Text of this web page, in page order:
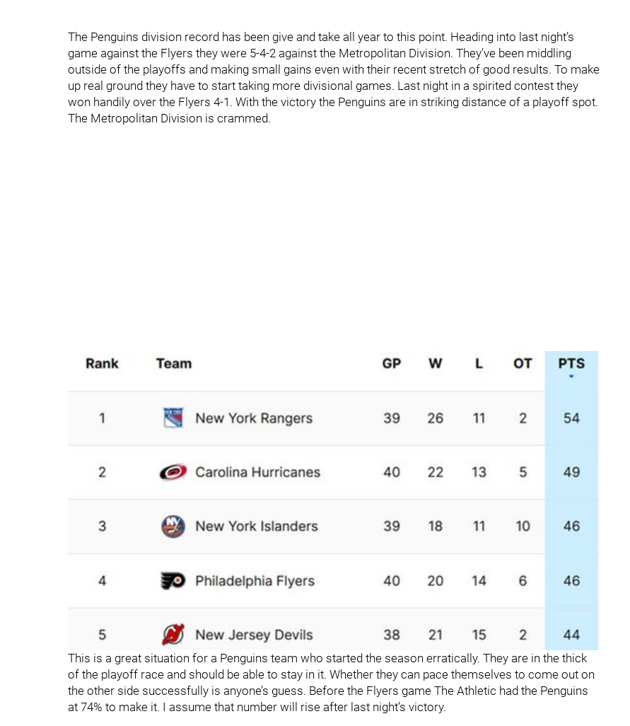
The Penguins division record has been give and take all year to this point. Heading into last night’s
game against the Flyers they were 5-4-2 against the Metropolitan Division. They’ve been middling
outside of the playoffs and making small gains even with their recent stretch of good results. To make
up real ground they have to start taking more divisional games. Last night in a spirited contest they
won handily over the Flyers 4-1. With the victory the Penguins are in striking distance of a playoff spot.
The Metropolitan Division is crammed.
This is a great situation for a Penguins team who started the season erratically. They are in the thick
of the playoff race and should be able to stay in it. Whether they can pace themselves to come out on
the other side successfully is anyone’s guess. Before the Flyers game The Athletic had the Penguins
at 74% to make it. I assume that number will rise after last night’s victory.